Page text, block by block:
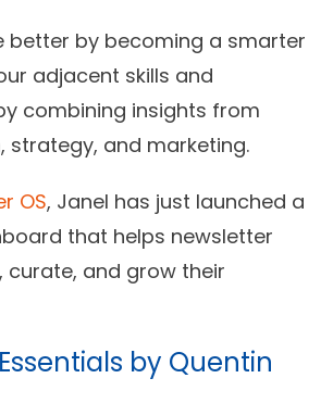
better by becoming a smarter
adjacent skills and
combining insights from
strategy, and marketing.
OS, Janel has just launched a
that helps newsletter
curate, and grow their
by Quentin